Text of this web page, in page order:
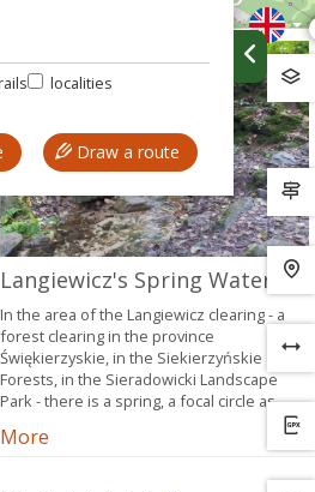
localities
Draw a route
Langiewicz's Spring Water
In the area of ​​the Langiewicz clearing - a
forest clearing in the province
Świękierzyskie, in the Siekierzyńskie
Forests, in the Sieradowicki Landscape
Park - there is a spring, a focal circle as...
More